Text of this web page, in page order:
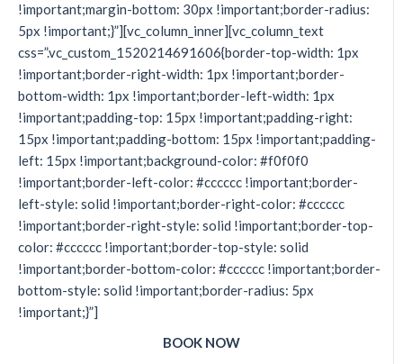
!important;margin-bottom: 30px !important;border-radius:
5px !important;}”][vc_column_inner][vc_column_text
css=”.vc_custom_1520214691606{border-top-width: 1px
!important;border-right-width: 1px !important;border-
bottom-width: 1px !important;border-left-width: 1px
!important;padding-top: 15px !important;padding-right:
15px !important;padding-bottom: 15px !important;padding-
left: 15px !important;background-color: #f0f0f0
!important;border-left-color: #cccccc !important;border-
left-style: solid !important;border-right-color: #cccccc
!important;border-right-style: solid !important;border-top-
color: #cccccc !important;border-top-style: solid
!important;border-bottom-color: #cccccc !important;border-
bottom-style: solid !important;border-radius: 5px
!important;}”]
BOOK NOW